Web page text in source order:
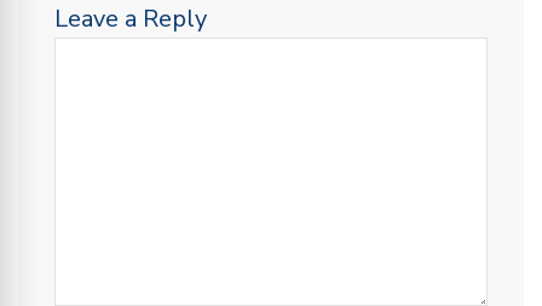
Leave a Reply